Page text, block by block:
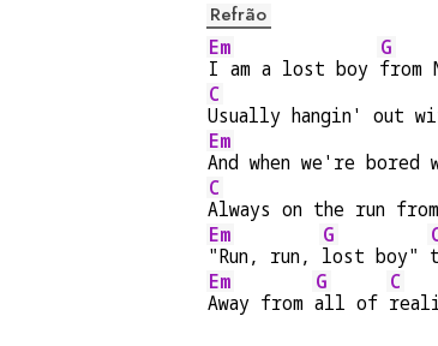
Refrão
Em
I am a lost boy
G
from
C
Usually hangin' out
Em
And when we're bored
C
Always on the run from
Em
"Run, run,
G
lost boy"
Em
Away from
G
all of
C